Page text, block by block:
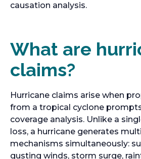
causation analysis.
What are
claims?
Hurricane claims arise when
from a tropical cyclone
coverage analysis. Unlike a
loss, a hurricane generates
mechanisms simultaneously:
gusting winds, storm surge,